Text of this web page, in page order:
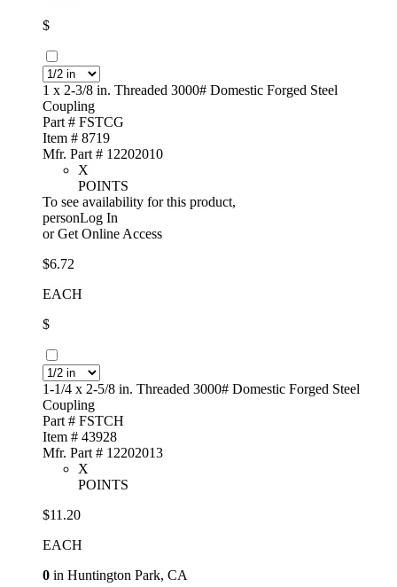
$
1 x 2-3/8 in. Threaded 3000# Domestic Forged Steel
Coupling
Part # FSTCG
Item # 8719
Mfr. Part # 12202010
X
POINTS
To see availability for this product,
personLog In
orGet Online Access
$6.72
EACH
$
1-1/4 x 2-5/8 in. Threaded 3000# Domestic Forged Steel
Coupling
Part # FSTCH
Item # 43928
Mfr. Part # 12202013
X
POINTS
$11.20
EACH
0 in Huntington Park, CA